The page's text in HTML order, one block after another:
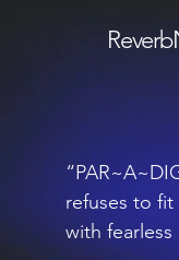
refuses to
with fearless